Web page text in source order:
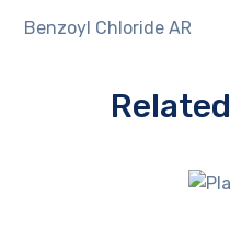
Benzoyl Chloride AR